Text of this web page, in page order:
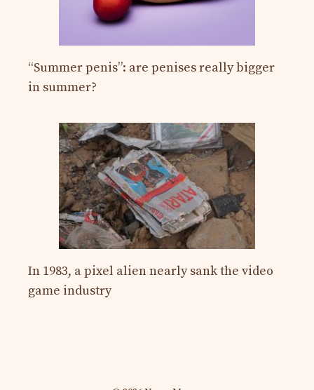
“Summer penis”: are penises really bigger
in summer?
In 1983, a pixel alien nearly sank the video
game industry